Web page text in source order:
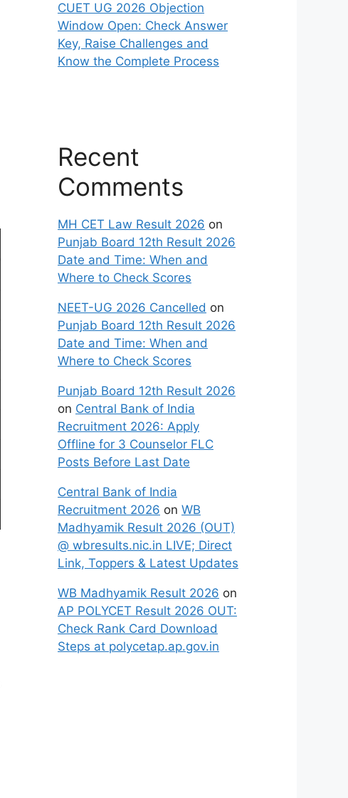
CUET UG 2026 Objection
Window Open: Check Answer
Key, Raise Challenges and
Know the Complete Process
Recent
Comments
MH CET Law Result 2026 on
Punjab Board 12th Result 2026
Date and Time: When and
Where to Check Scores
NEET-UG 2026 Cancelled on
Punjab Board 12th Result 2026
Date and Time: When and
Where to Check Scores
Punjab Board 12th Result 2026
on Central Bank of India
Recruitment 2026: Apply
Offline for 3 Counselor FLC
Posts Before Last Date
Central Bank of India
Recruitment 2026 on WB
Madhyamik Result 2026 (OUT)
@ wbresults.nic.in LIVE; Direct
Link, Toppers & Latest Updates
WB Madhyamik Result 2026 on
AP POLYCET Result 2026 OUT:
Check Rank Card Download
Steps at polycetap.ap.gov.in